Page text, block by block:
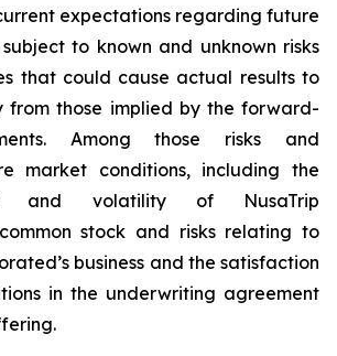
expectations regarding future
to known and unknown risks
that could cause actual results to
from those implied by the forward-
Among those risks and
market conditions, including the
and volatility of NusaTrip
stock and risks relating to
business and the satisfaction
in the underwriting agreement